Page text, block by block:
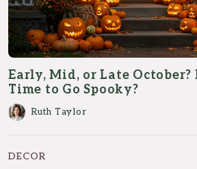
Early, Mid, or Late
Time to Go Spooky?
Ruth Taylor
DECOR